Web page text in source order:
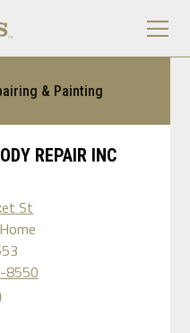
& Painting
REPAIR INC
St
8550